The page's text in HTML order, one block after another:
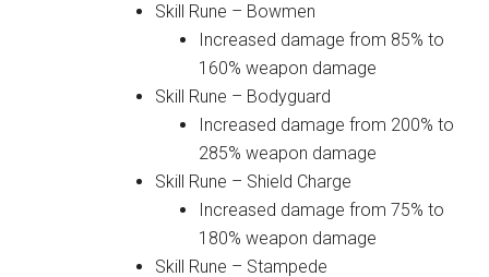
Skill Rune – Bowmen
Increased damage from 85% to
160% weapon damage
Skill Rune – Bodyguard
Increased damage from 200% to
285% weapon damage
Skill Rune – Shield Charge
Increased damage from 75% to
180% weapon damage
Skill Rune – Stampede